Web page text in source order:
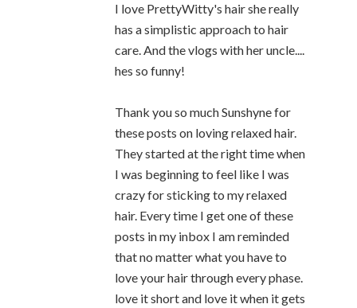
I love PrettyWitty's hair she really
has a simplistic approach to hair
care. And the vlogs with her uncle....
hes so funny!
Thank you so much Sunshyne for
these posts on loving relaxed hair.
They started at the right time when
I was beginning to feel like I was
crazy for sticking to my relaxed
hair. Every time I get one of these
posts in my inbox I am reminded
that no matter what you have to
love your hair through every phase.
love it short and love it when it gets